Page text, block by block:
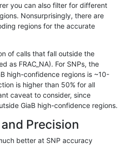
map_l125_m2_e0
map_l150_m2_e0
map_l250_m1_e0
map_l250_m2_e0
you can also filter for different
Nonsurprisingly, there are
regions for the accurate
of calls that fall outside the
as FRAC_NA). For SNPs, the
high-confidence regions is ~10-
is higher than 50% for all
caveat to consider, since
GiaB high-confidence regions.
Precision
better at SNP accuracy